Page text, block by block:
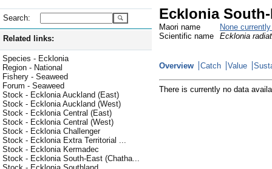
Search:
Related links:
Species - Ecklonia
Region - National
Fishery - Seaweed
Forum - Seaweed
Stock - Ecklonia Auckland (East)
Stock - Ecklonia Auckland (West)
Stock - Ecklonia Central (East)
Stock - Ecklonia Central (West)
Stock - Ecklonia Challenger
Stock - Ecklonia Extra Territorial ...
Stock - Ecklonia Kermadec
Stock - Ecklonia South-East (Chatha...
Ecklonia
Maori name
None
Scientific name
Ecklonia
Overview Catch Value
There is currently no data